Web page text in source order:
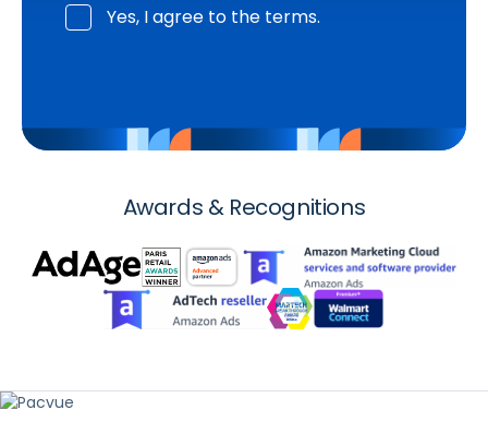
Yes, I agree to the terms.
Awards & Recognitions